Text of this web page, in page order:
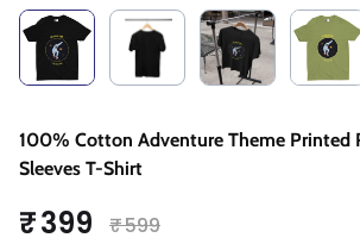
100% Cotton Adventure Theme Printed
Sleeves T-Shirt
₹ 399 ₹ 599